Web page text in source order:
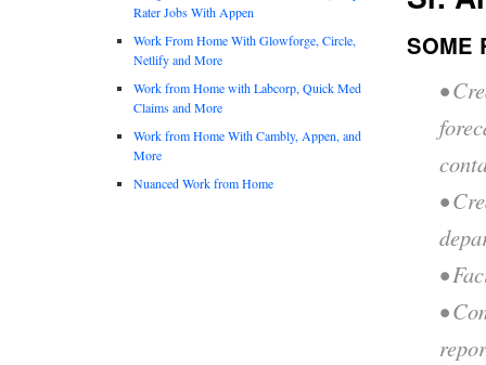
SOME
•
•
•
•
Rater Jobs With Appen
Work From Home With Glowforge, Circle,
Netlify and More
Work from Home with Labcorp, Quick Med
Claims and More
Work from Home With Cambly, Appen, and
More
Nuanced Work from Home